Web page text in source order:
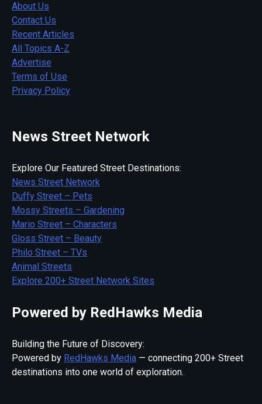
About Us
Contact Us
Recent Articles
All Topics A-Z
Advertise
Terms of Use
Privacy Policy
News Street Network
Explore Our Featured Street Destinations:
News Street Network
Duffy Street – Pets
Mossy Streets – Gardening
Mario Street – Characters
Gloss Street – Beauty
Philo Street – TVs
Animal Streets
Explore 200+ Street Network Sites
Powered by RedHawks Media
Building the Future of Discovery:
Powered by RedHawks Media — connecting 200+ Street
destinations into one world of exploration.